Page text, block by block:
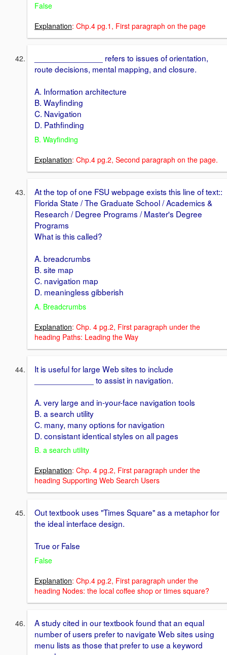
False
Explanation: Chp.4 pg.1, First paragraph on the page
_______________ refers to issues of orientation,
route decisions, mental mapping, and closure.
A. Information architecture
B. Wayfinding
C. Navigation
D. Pathfinding
B. Wayfinding
Explanation: Chp.4 pg.2, Second paragraph on the page.
At the top of one FSU webpage exists this line of text::
Florida State / The Graduate School / Academics &
Research / Degree Programs / Master's Degree
Programs
What is this called?
A. breadcrumbs
B. site map
C. navigation map
D. meaningless gibberish
A. Breadcrumbs
Explanation: Chp. 4 pg.2, First paragraph under the
heading Paths: Leading the Way
It is useful for large Web sites to include
_____________ to assist in navigation.
A. very large and in-your-face navigation tools
B. a search utility
C. many, many options for navigation
D. consistant identical styles on all pages
B. a search utility
Explanation: Chp. 4 pg.2, First paragraph under the
heading Supporting Web Search Users
Out textbook uses "Times Square" as a metaphor for
the ideal interface design.
True or False
False
Explanation: Chp.4 pg.2, First paragraph under the
heading Nodes: the local coffee shop or times square?
A study cited in our textbook found that an equal
number of users prefer to navigate Web sites using
menu lists as those that prefer to use a keyword